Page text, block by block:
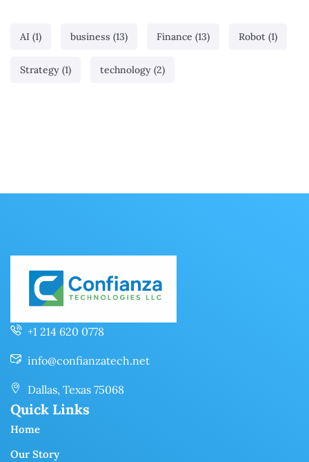
AI (1) business (13) Finance (13) Robot (1)
Strategy (1) technology (2)
+1 214 620 0778
info@confianzatech.net
Dallas, Texas 75068
Quick Links
Home
Our Story